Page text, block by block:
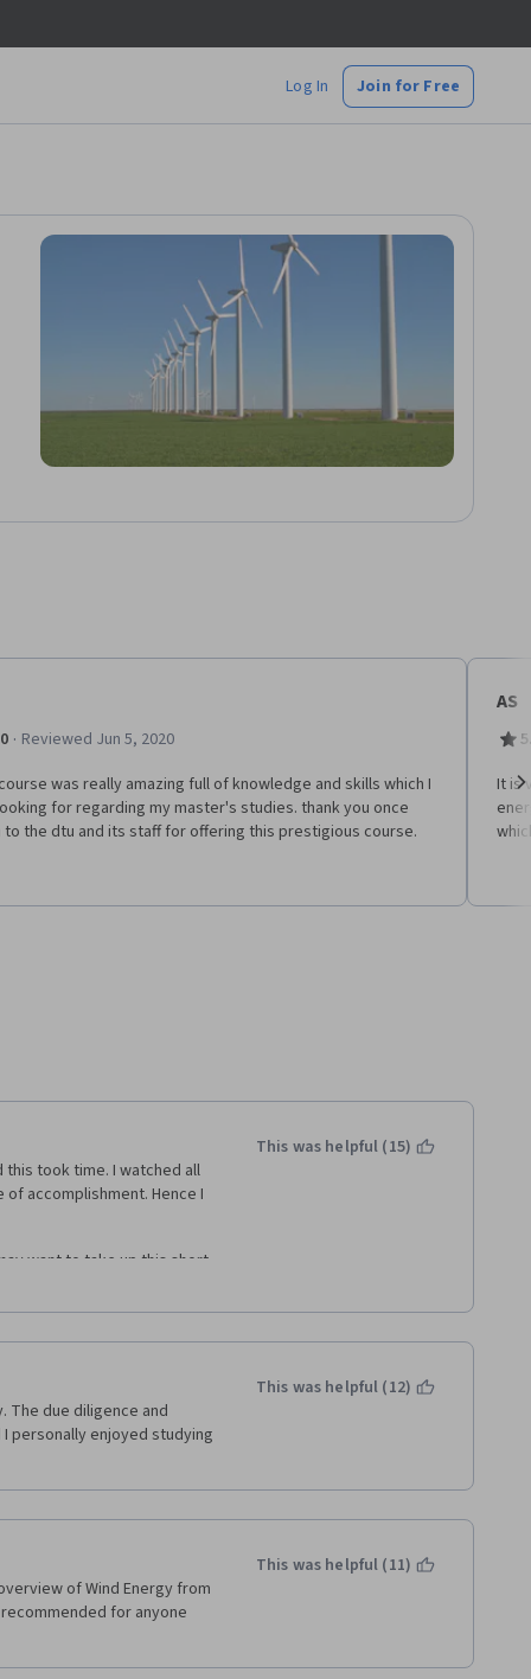
Log In Join for Free
· Reviewed Jun 5, 2020
was really amazing full of knowledge and skills which I
for regarding my master's studies. thank you once
to the dtu and its staff for offering this prestigious course.
AS
It is
this took time. I watched all
accomplishment. Hence I
want to take up this short
energy engineering. It
textbook to complete a self
This was helpful (15)
The due diligence and
personally enjoyed studying
This was helpful (12)
of Wind Energy from
for anyone
This was helpful (11)